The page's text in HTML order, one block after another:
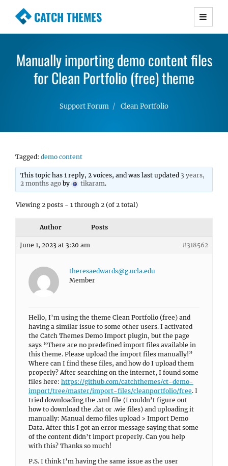
CATCH THEMES
Premium Responsive WordPress Themes with
Simple, Clean and Lightweight Responsive
WordPress Themes
Manually importing demo content files
for Clean Portfolio (free) theme
Support Forum Clean Portfolio
Tagged: demo content
This topic has 1 reply, 2 voices, and was last updated 3 years,
2 months ago by tikaram.
Viewing 2 posts - 1 through 2 (of 2 total)
Author Posts
June 1, 2023 at 3:20 am #318562
theresaedwards@g.ucla.edu
Member
Hello, I’m using the theme Clean Portfolio (free) and
having a similar issue to some other users. I activated
the Catch Themes Demo Import plugin, but the page
says “There are no predefined import files available in
this theme. Please upload the import files manually!”
Where can I find these files, and how do I upload them
properly? After searching on the internet, I found some
files here: https://github.com/catchthemes/ct-demo-
import/tree/master/import-files/cleanportfolio/free. I
tried downloading the .xml file (I couldn’t figure out
how to download the .dat or .wie files) and uploading it
manually: Manual demo files upload > Import Demo
Data. After this I got an error message saying that some
of the content didn’t import properly. Can you help
with this? Thanks so much!
P.S. I think I’m having the same issue as the user